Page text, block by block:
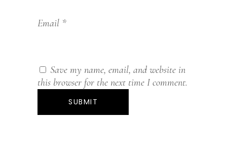
Email *
Save my name, email, and website in
this browser for the next time I comment.